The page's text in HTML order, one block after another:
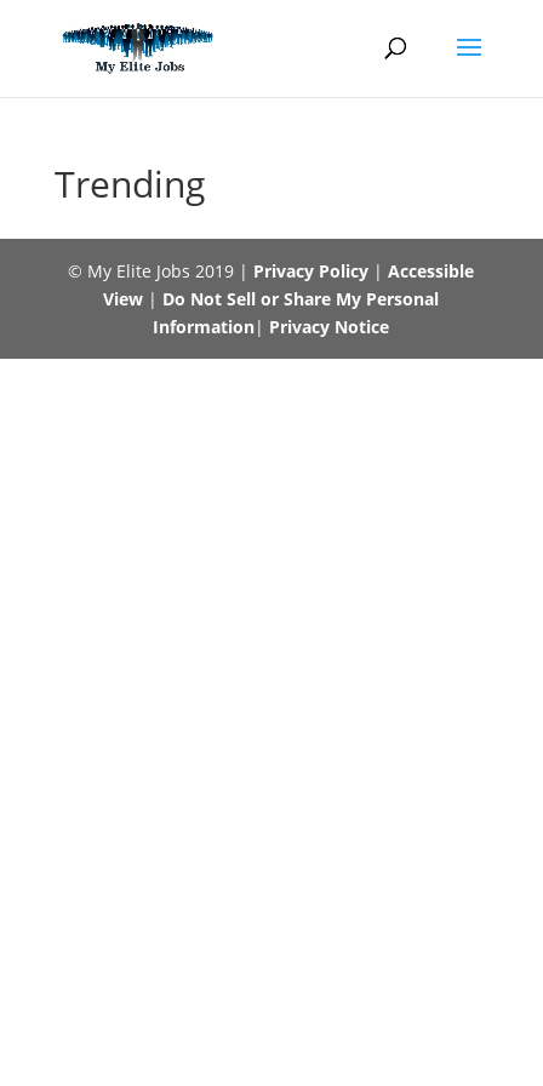
Trending
© My Elite Jobs 2019 | Privacy Policy |Accessible
View | Do Not Sell or Share My Personal
Information| Privacy Notice